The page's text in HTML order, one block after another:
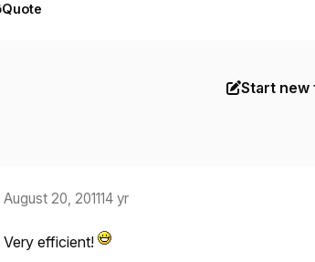
Quote
Start new
August 20, 201114 yr
Very efficient!